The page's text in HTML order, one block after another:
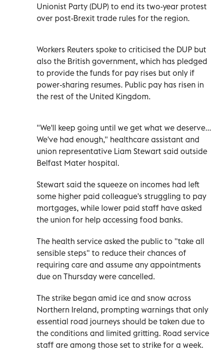
Unionist Party (DUP) to end its two-year protest
over post-Brexit trade rules for the region.
Workers Reuters spoke to criticised the DUP but
also the British government, which has pledged
to provide the funds for pay rises but only if
power-sharing resumes. Public pay has risen in
the rest of the United Kingdom.
"We'll keep going until we get what we deserve...
We've had enough," healthcare assistant and
union representative Liam Stewart said outside
Belfast Mater hospital.
Stewart said the squeeze on incomes had left
some higher paid colleague's struggling to pay
mortgages, while lower paid staff have asked
the union for help accessing food banks.
The health service asked the public to "take all
sensible steps" to reduce their chances of
requiring care and assume any appointments
due on Thursday were cancelled.
The strike began amid ice and snow across
Northern Ireland, prompting warnings that only
essential road journeys should be taken due to
the conditions and limited gritting. Road service
staff are among those set to strike for a week.